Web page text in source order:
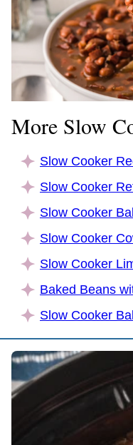
More Slow
Slow Cooker
Slow Cooker
Slow Cooker
Slow Cooker
Slow Cooker
Baked Beans
Slow Cooker